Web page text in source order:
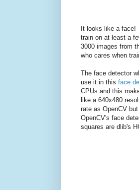
It looks like a face!
train on at least a
3000 images from
who cares when
The face detector
use it in this face
CPUs and this
like a 640x480
rate as OpenCV
OpenCV's face
squares are dlib's